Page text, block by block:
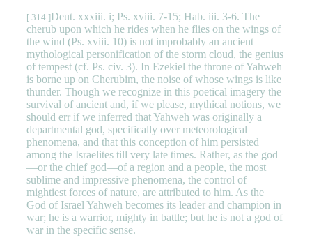
[ 314 ]Deut. xxxiii. i; Ps. xviii. 7-15; Hab. iii. 3-6. The
cherub upon which he rides when he flies on the wings of
the wind (Ps. xviii. 10) is not improbably an ancient
mythological personification of the storm cloud, the genius
of tempest (cf. Ps. civ. 3). In Ezekiel the throne of Yahweh
is borne up on Cherubim, the noise of whose wings is like
thunder. Though we recognize in this poetical imagery the
survival of ancient and, if we please, mythical notions, we
should err if we inferred that Yahweh was originally a
departmental god, specifically over meteorological
phenomena, and that this conception of him persisted
among the Israelites till very late times. Rather, as the god
—or the chief god—of a region and a people, the most
sublime and impressive phenomena, the control of
mightiest forces of nature, are attributed to him. As the
God of Israel Yahweh becomes its leader and champion in
war; he is a warrior, mighty in battle; but he is not a god of
war in the specific sense.